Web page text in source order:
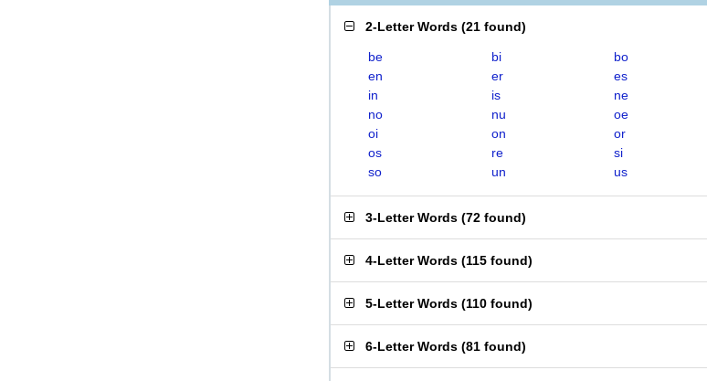
2-Letter Words (21 found)
be bi
bo
en
er
es
in
is
ne
no
nu
oe
oi
on
or
os
re
si
so
un us
3-Letter Words (72 found)
4-Letter Words (115 found)
5-Letter Words (110 found)
6-Letter Words (81 found)